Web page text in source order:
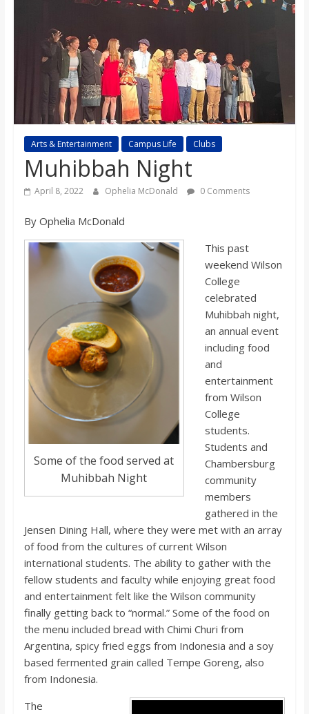
n
B
b
o
a
d
Arts & Entertainment Campus Life Clubs
Muhibbah Night
April 8, 2022 Ophelia McDonald 0 Comments
By Ophelia McDonald
Some of the food served at
Muhibbah Night
This past
weekend Wilson
College
celebrated
Muhibbah night,
an annual event
including food
and
entertainment
from Wilson
College
students.
Students and
Chambersburg
community
members
gathered in the
Jensen Dining Hall, where they were met with an array
of food from the cultures of current Wilson
international students. The ability to gather with the
fellow students and faculty while enjoying great food
and entertainment felt like the Wilson community
finally getting back to “normal.” Some of the food on
the menu included bread with Chimi Churi from
Argentina, spicy fried eggs from Indonesia and a soy
based fermented grain called Tempe Goreng, also
from Indonesia.
The